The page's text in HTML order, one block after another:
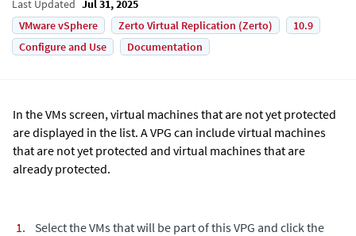
Last Updated Jul 31, 2025
VMware vSphere
Zerto Virtual Replication (Zerto)
10.9
Configure and Use
Documentation
In the VMs screen, virtual machines that are not yet protected
are displayed in the list. A VPG can include virtual machines
that are not yet protected and virtual machines that are
already protected.
Select the VMs that will be part of this VPG and click the